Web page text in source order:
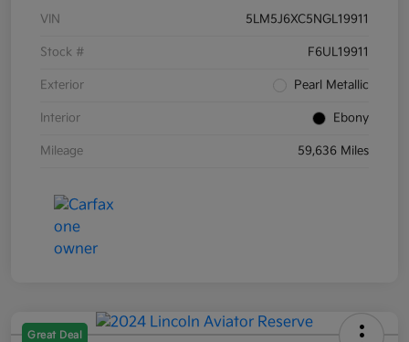
VIN 5LM5J6XC5NGL19911
Stock # F6UL19911
Exterior Pearl Metallic
Interior Ebony
Mileage 59,636 Miles
Great Deal